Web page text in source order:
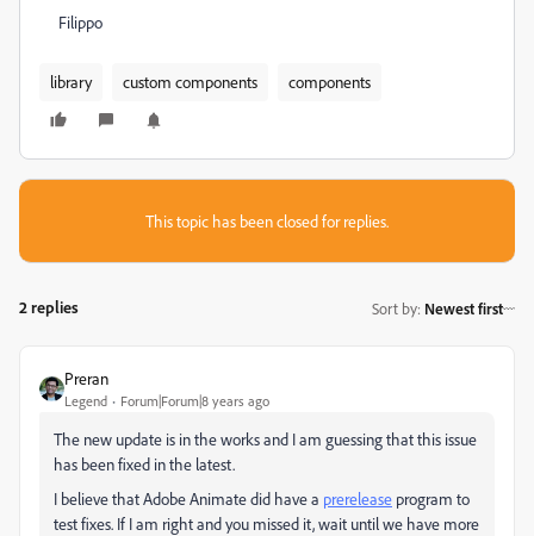
Filippo
library custom components components
This topic has been closed for replies.
2 replies Sort by: Newest first
Preran
Legend Forum|Forum|8 years ago
The new update is in the works and I am guessing that this issue
has been fixed in the latest.
I believe that Adobe Animate did have a prerelease program to
test fixes. If I am right and you missed it, wait until we have more